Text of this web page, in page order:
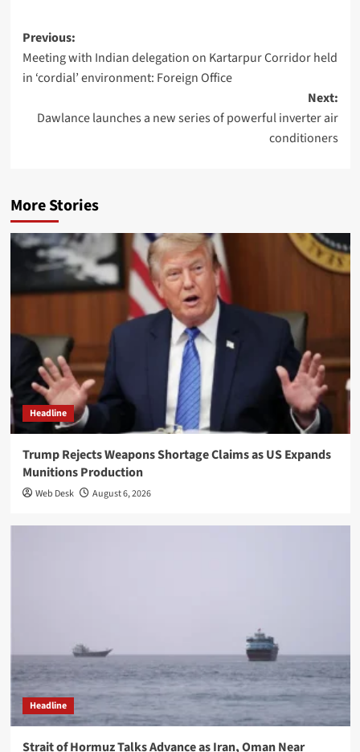
Post
navigation
Previous:
Meeting with Indian delegation on Kartarpur Corridor held
in ‘cordial’ environment: Foreign Office
Next:
Dawlance launches a new series of powerful inverter air
conditioners
More Stories
Headline
Trump Rejects Weapons Shortage Claims as US Expands
Munitions Production
Web Desk August 6, 2026
Headline
Strait of Hormuz Talks Advance as Iran, Oman Near